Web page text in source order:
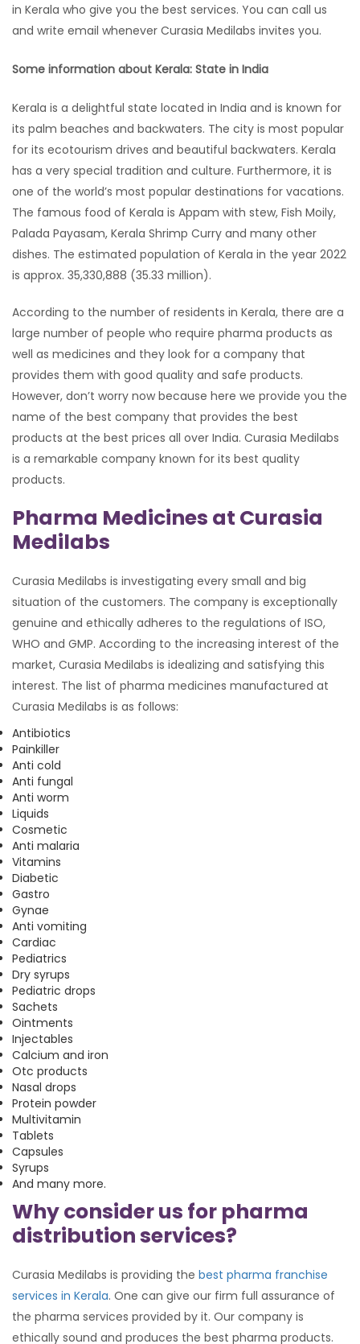
in Kerala who give you the best services. You can call us
and write email whenever Curasia Medilabs invites you.
Some information about Kerala: State in India
Kerala is a delightful state located in India and is known for
its palm beaches and backwaters. The city is most popular
for its ecotourism drives and beautiful backwaters. Kerala
has a very special tradition and culture. Furthermore, it is
one of the world’s most popular destinations for vacations.
The famous food of Kerala is Appam with stew, Fish Moily,
Palada Payasam, Kerala Shrimp Curry and many other
dishes. The estimated population of Kerala in the year 2022
is approx. 35,330,888 (35.33 million).
According to the number of residents in Kerala, there are a
large number of people who require pharma products as
well as medicines and they look for a company that
provides them with good quality and safe products.
However, don’t worry now because here we provide you the
name of the best company that provides the best
products at the best prices all over India. Curasia Medilabs
is a remarkable company known for its best quality
products.
Pharma Medicines at Curasia
Medilabs
Curasia Medilabs is investigating every small and big
situation of the customers. The company is exceptionally
genuine and ethically adheres to the regulations of ISO,
WHO and GMP. According to the increasing interest of the
market, Curasia Medilabs is idealizing and satisfying this
interest. The list of pharma medicines manufactured at
Curasia Medilabs is as follows:
Antibiotics
Painkiller
Anti cold
Anti fungal
Anti worm
Liquids
Cosmetic
Anti malaria
Vitamins
Diabetic
Gastro
Gynae
Anti vomiting
Cardiac
Pediatrics
Dry syrups
Pediatric drops
Sachets
Ointments
Injectables
Calcium and iron
Otc products
Nasal drops
Protein powder
Multivitamin
Tablets
Capsules
Syrups
And many more.
Why consider us for pharma
distribution services?
Curasia Medilabs is providing the best pharma franchise
services in Kerala. One can give our firm full assurance of
the pharma services provided by it. Our company is
ethically sound and produces the best pharma products.